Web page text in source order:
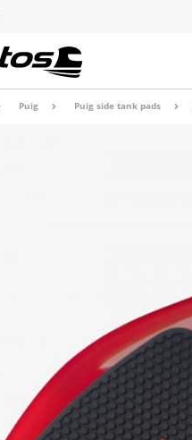
Puig Puig side tank pads